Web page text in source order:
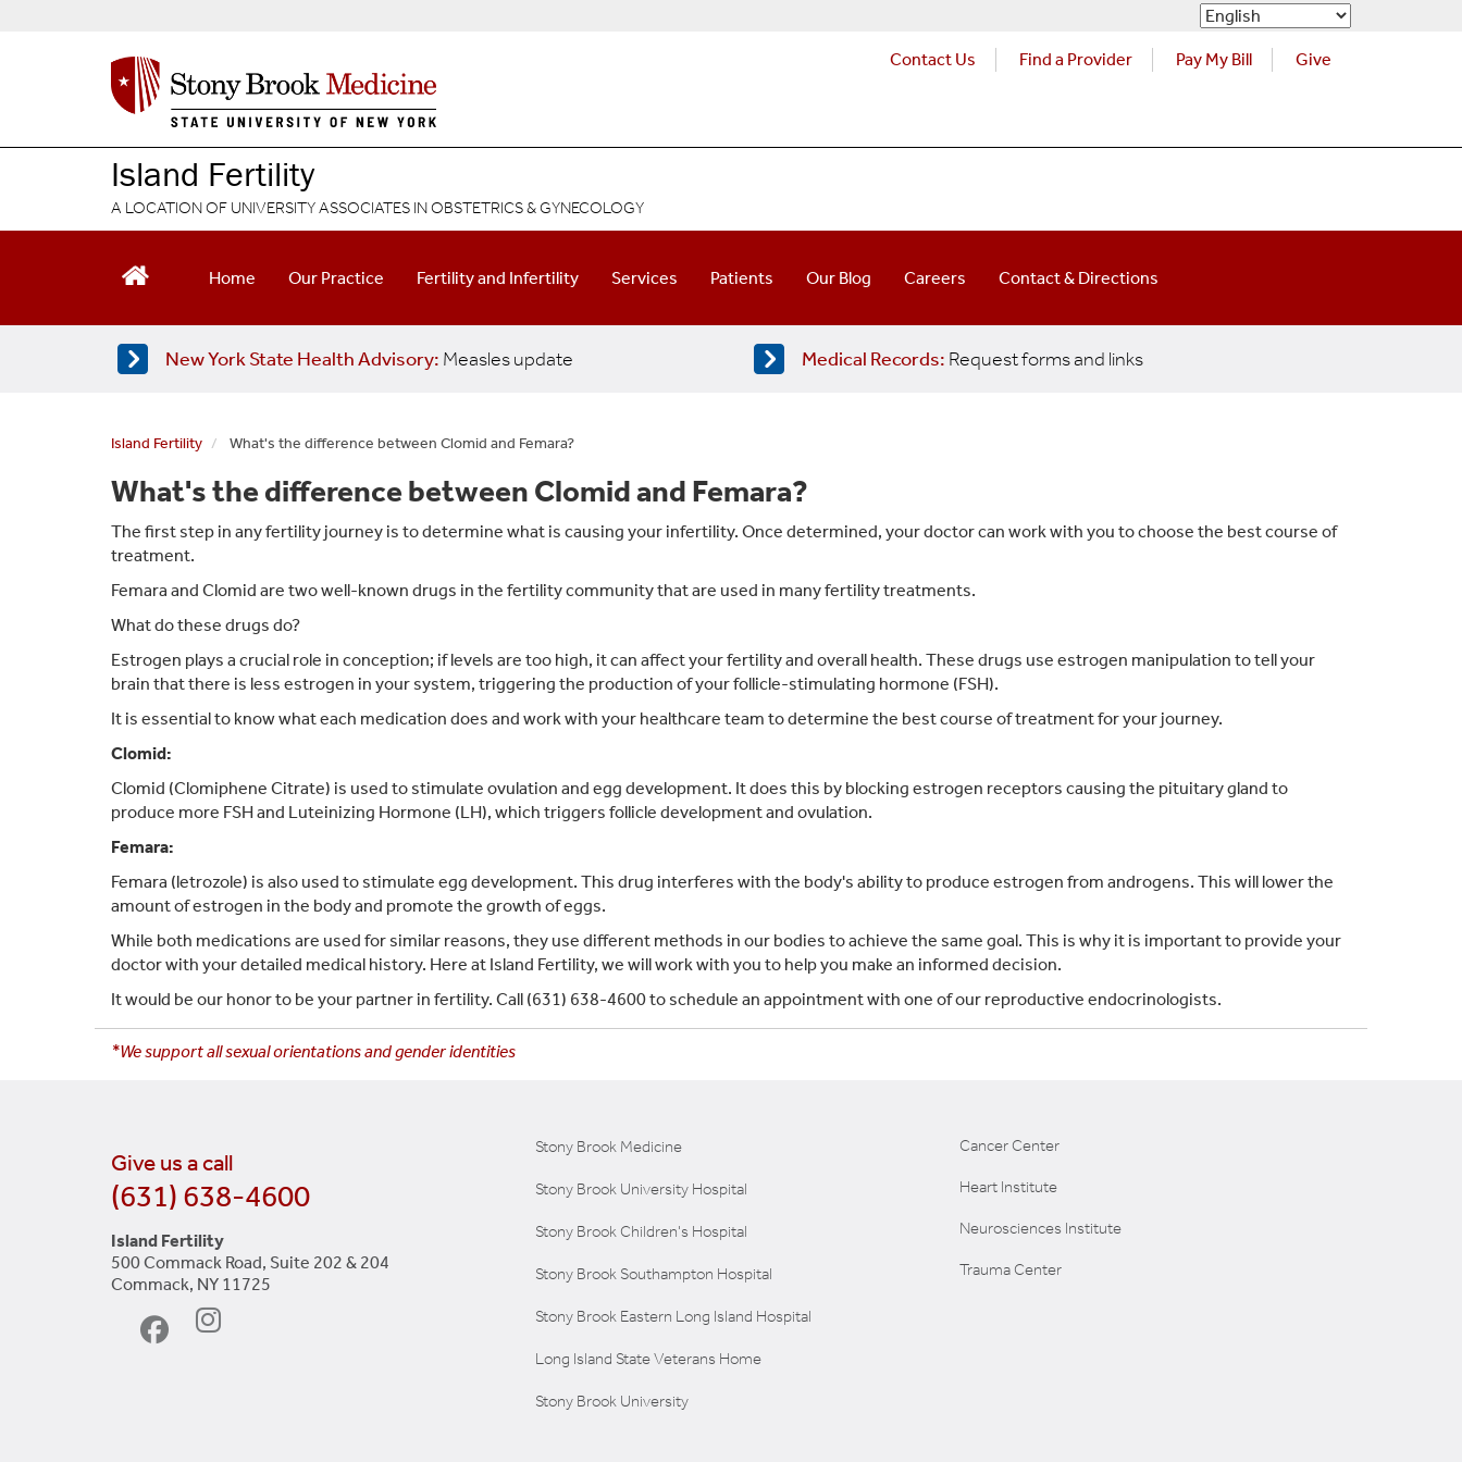
m
n
t
Contact Us Find a Provider Pay My Bill Give
Island Fertility
A LOCATION OF UNIVERSITY ASSOCIATES IN OBSTETRICS & GYNECOLOGY
Home Our Practice Fertility and Infertility Services Patients Our Blog Careers Contact & Directions
New York State Health Advisory: Measles update Medical Records: Request forms and links
Island Fertility What's the difference between Clomid and Femara?
What's the difference between Clomid and Femara?
The first step in any fertility journey is to determine what is causing your infertility. Once determined, your doctor can work with you to choose the best course of
treatment.
Femara and Clomid are two well-known drugs in the fertility community that are used in many fertility treatments.
What do these drugs do?
Estrogen plays a crucial role in conception; if levels are too high, it can affect your fertility and overall health. These drugs use estrogen manipulation to tell your
brain that there is less estrogen in your system, triggering the production of your follicle-stimulating hormone (FSH).
It is essential to know what each medication does and work with your healthcare team to determine the best course of treatment for your journey.
Clomid:
Clomid (Clomiphene Citrate) is used to stimulate ovulation and egg development. It does this by blocking estrogen receptors causing the pituitary gland to
produce more FSH and Luteinizing Hormone (LH), which triggers follicle development and ovulation.
Femara:
Femara (letrozole) is also used to stimulate egg development. This drug interferes with the body's ability to produce estrogen from androgens. This will lower the
amount of estrogen in the body and promote the growth of eggs.
While both medications are used for similar reasons, they use different methods in our bodies to achieve the same goal. This is why it is important to provide your
doctor with your detailed medical history. Here at Island Fertility, we will work with you to help you make an informed decision.
It would be our honor to be your partner in fertility. Call (631) 638-4600 to schedule an appointment with one of our reproductive endocrinologists.
*We support all sexual orientations and gender identities
Give us a call
(631) 638-4600
Island Fertility
500 Commack Road, Suite 202 & 204
Commack, NY 11725
Stony Brook Medicine
Stony Brook University Hospital
Stony Brook Children's Hospital
Stony Brook Southampton Hospital
Stony Brook Eastern Long Island Hospital
Long Island State Veterans Home
Stony Brook University
Cancer Center
Heart Institute
Neurosciences Institute
Trauma Center